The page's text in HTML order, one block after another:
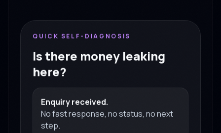
QUICK SELF-DIAGNOSIS
Is there money leaking
here?
Enquiry received.
No fast response, no status, no next
step.